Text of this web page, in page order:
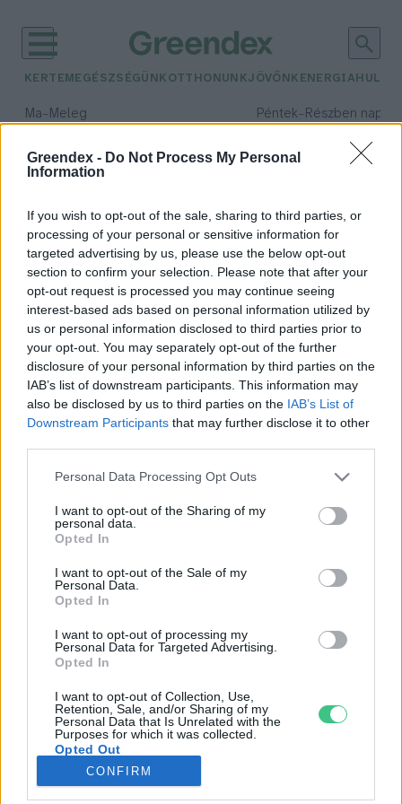
Greendex - Do Not Process My Personal
Information
If you wish to opt-out of the sale, sharing to third parties, or
processing of your personal or sensitive information for
targeted advertising by us, please use the below opt-out
section to confirm your selection. Please note that after your
opt-out request is processed you may continue seeing
interest-based ads based on personal information utilized by
us or personal information disclosed to third parties prior to
your opt-out. You may separately opt-out of the further
disclosure of your personal information by third parties on the
IAB’s list of downstream participants. This information may
also be disclosed by us to third parties on the IAB’s List of
Downstream Participants that may further disclose it to other
Personal Data Processing Opt Outs
I want to opt-out of the Sharing of my
personal data.
Opted In
I want to opt-out of the Sale of my
Personal Data.
Opted In
I want to opt-out of processing my
Personal Data for Targeted Advertising.
Opted In
I want to opt-out of Collection, Use,
Retention, Sale, and/or Sharing of my
Personal Data that Is Unrelated with the
Purposes for which it was collected.
Opted Out
CONFIRM
KERTEM EGÉSZSÉGÜNK OTTHONUNKJÖVŐNK ENERGIA
Ma– Meleg Péntek– Részben
Csapadék: 55% (1 mm)Szél:
időjárási adatok:
fátyolka
Augusztus hónap rovara: a
rendkívül hasznos fátyolka
Granát-Galló Tímea
Rovatok
KERTEM
OTTHONUNK
GAZDASÁG
JÖVŐNK
EGÉSZSÉGÜNK
ENERGIA
KÖZLEKEDÉS
Kiemelt témák
aszály ellen egyél helyit